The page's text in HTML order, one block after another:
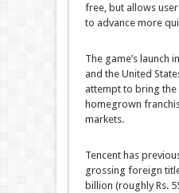
free, but allows
to advance more
The game’s launch
and the United
attempt to bring
homegrown
markets.
Tencent has
grossing foreign
billion (roughly Rs.